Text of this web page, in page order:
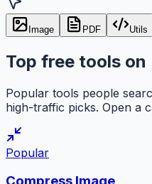
Image PDF Utils
Top free tools on
Popular tools people
high-traffic picks. Open a
Popular